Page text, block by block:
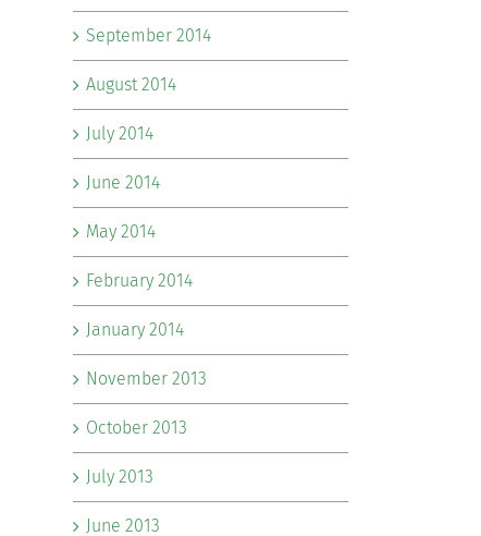
September 2014
August 2014
July 2014
June 2014
May 2014
February 2014
January 2014
November 2013
October 2013
July 2013
June 2013